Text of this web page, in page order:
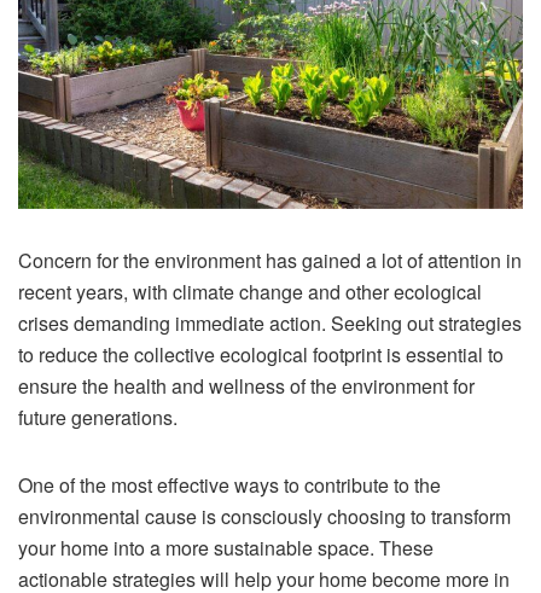
Concern for the environment has gained a lot of attention in
recent years, with climate change and other ecological
crises demanding immediate action. Seeking out strategies
to reduce the collective ecological footprint is essential to
ensure the health and wellness of the environment for
future generations.
One of the most effective ways to contribute to the
environmental cause is consciously choosing to transform
your home into a more sustainable space. These
actionable strategies will help your home become more in